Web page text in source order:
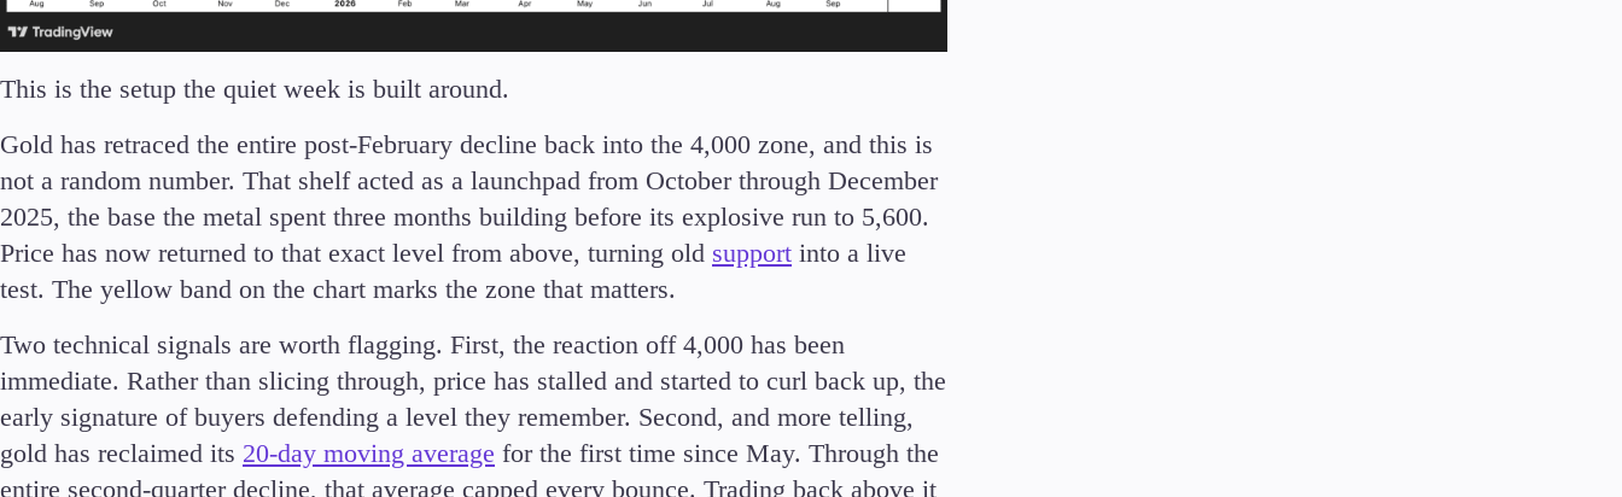
This is the setup the quiet week is built around.
Gold has retraced the entire post-February decline back into the 4,000 zone, and this is
not a random number. That shelf acted as a launchpad from October through December
2025, the base the metal spent three months building before its explosive run to 5,600.
Price has now returned to that exact level from above, turning old support into a live
test. The yellow band on the chart marks the zone that matters.
Two technical signals are worth flagging. First, the reaction off 4,000 has been
immediate. Rather than slicing through, price has stalled and started to curl back up, the
early signature of buyers defending a level they remember. Second, and more telling,
gold has reclaimed its 20-day moving average for the first time since May. Through the
entire second-quarter decline, that average capped every bounce. Trading back above it